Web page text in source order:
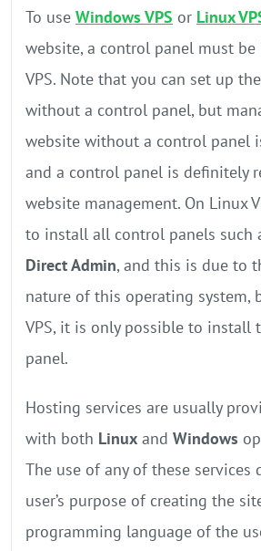
To use Windows VPS or Linux
website, a control panel must
VPS. Note that you can set up
without a control panel, but
website without a control panel
and a control panel is definitely
website management. On Linux
to install all control panels such
Direct Admin, and this is due to
nature of this operating system,
VPS, it is only possible to install
panel.
Hosting services are usually
with both Linux and Windows
The use of any of these services
user’s purpose of creating the
programming language of the